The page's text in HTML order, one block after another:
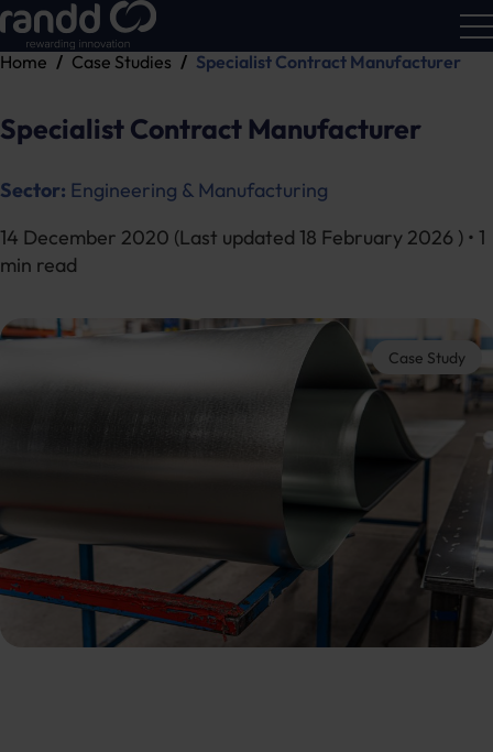
Home Case Studies Specialist Contract Manufacturer
Specialist Contract Manufacturer
Sector: Engineering & Manufacturing
14 December 2020 (Last updated 18 February 2026 ) • 1
min read
Case Study